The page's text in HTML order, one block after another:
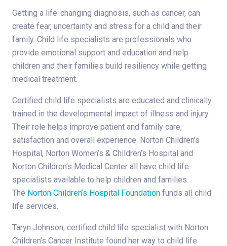
Getting a life-changing diagnosis, such as cancer, can
create fear, uncertainty and stress for a child and their
family. Child life specialists are professionals who
provide emotional support and education and help
children and their families build resiliency while getting
medical treatment.
Certified child life specialists are educated and clinically
trained in the developmental impact of illness and injury.
Their role helps improve patient and family care,
satisfaction and overall experience. Norton Children’s
Hospital, Norton Women’s & Children’s Hospital and
Norton Children’s Medical Center all have child life
specialists available to help children and families.
The Norton Children’s Hospital Foundation funds all child
life services.
Taryn Johnson, certified child life specialist with Norton
Children’s Cancer Institute found her way to child life